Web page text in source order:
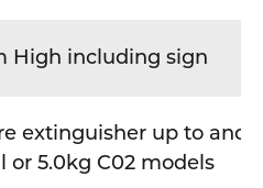
High including sign
extinguisher up to and
or 5.0kg C02 models